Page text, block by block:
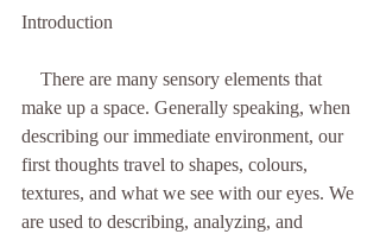
Introduction
There are many sensory elements that
make up a space. Generally speaking, when
describing our immediate environment, our
first thoughts travel to shapes, colours,
textures, and what we see with our eyes. We
are used to describing, analyzing, and